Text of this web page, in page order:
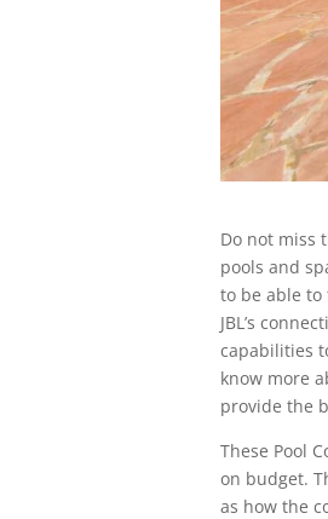
Do not miss
pools and
to be able
JBL’s
capabilities
know more
provide the
These Pool
on budget.
as how the